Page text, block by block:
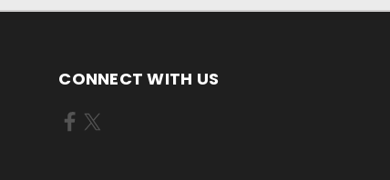
CONNECT WITH US